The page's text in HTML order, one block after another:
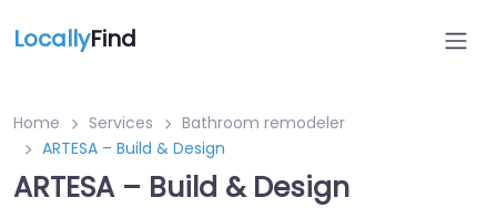
LocallyFind
Home Services
Bathroom remodeler
ARTESA – Build & Design
ARTESA – Build & Design